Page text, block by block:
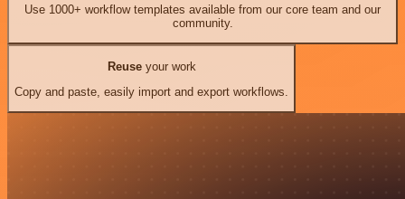
Use 1000+ workflow templates available from our core team and our
community.
Reuseyour work
Copy and paste, easily import and export workflows.